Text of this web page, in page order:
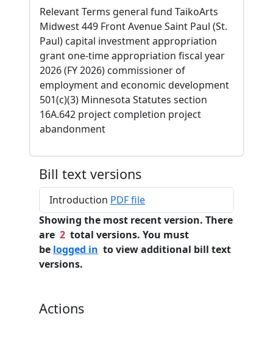
Relevant Terms general fund TaikoArts
Midwest 449 Front Avenue Saint Paul (St.
Paul) capital investment appropriation
grant one-time appropriation fiscal year
2026 (FY 2026) commissioner of
employment and economic development
501(c)(3) Minnesota Statutes section
16A.642 project completion project
abandonment
Bill text versions
Introduction PDF file
Showing the most recent version. There
are 2 total versions. You must
be logged in to view additional bill text
versions.
Actions